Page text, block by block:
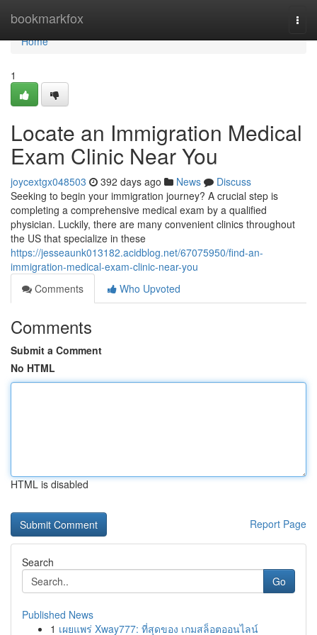
bookmarkfox
Home
Home
1
Locate an Immigration Medical
Exam Clinic Near You
joycextgx048503 392 days ago News
Discuss
Seeking to begin your immigration journey? A crucial step is
completing a comprehensive medical exam by a qualified
physician. Luckily, there are many convenient clinics throughout
the US that specialize in these
https://jesseaunk013182.acidblog.net/67075950/find-an-
immigration-medical-exam-clinic-near-you
Comments
Who Upvoted
Comments
Submit a Comment
No HTML
HTML is disabled
Report Page
Search
Go
Published News
1 เผยแพร่ Xway777: ที่สุดของ เกมสล็อตออนไลน์